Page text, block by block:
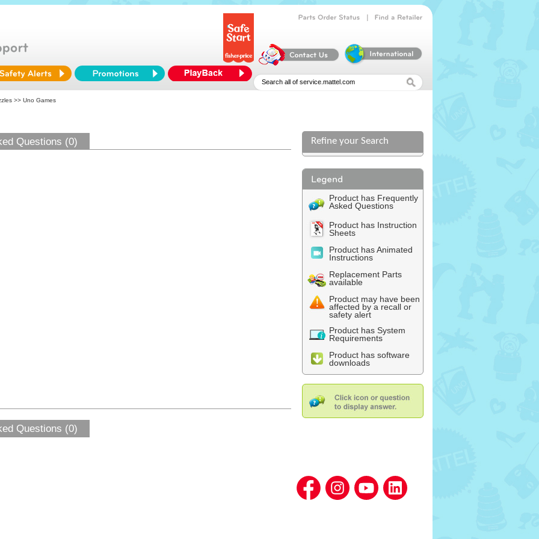
>> Uno Games
Questions (0) Refine your Search
Product has Frequently
Asked Questions
Product has Instruction
Sheets
Product has Animated
Instructions
Replacement Parts
available
Product may have been
affected by a recall or
safety alert
Product has System
Requirements
Product has software
downloads
Questions (0)